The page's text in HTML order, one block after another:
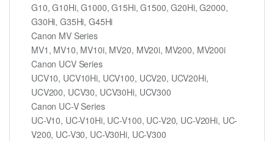
G10, G10Hi, G1000, G15Hi, G1500, G20Hi, G2000,
G30Hi, G35Hi, G45Hi
Canon MV Series
MV1, MV10, MV10i, MV20, MV20i, MV200, MV200i
Canon UCV Series
UCV10, UCV10Hi, UCV100, UCV20, UCV20Hi,
UCV200, UCV30, UCV30Hi, UCV300
Canon UC-V Series
UC-V10, UC-V10Hi, UC-V100, UC-V20, UC-V20Hi, UC-
V200, UC-V30, UC-V30Hi, UC-V300